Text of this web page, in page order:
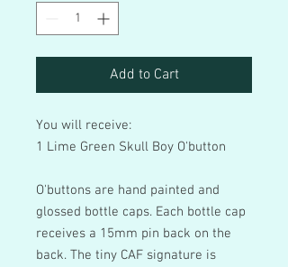
Add to Cart
You will receive:
1 Lime Green Skull Boy O'button
O'buttons are hand painted and
glossed bottle caps. Each bottle cap
receives a 15mm pin back on the
back. The tiny CAF signature is